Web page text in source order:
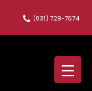
(931) 728-7674